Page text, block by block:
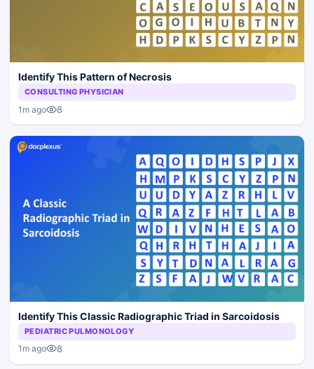
Identify This Pattern of Necrosis
CONSULTING PHYSICIAN
1m ago 8
Identify This Classic Radiographic Triad in Sarcoidosis
PEDIATRIC PULMONOLOGY
1m ago 8